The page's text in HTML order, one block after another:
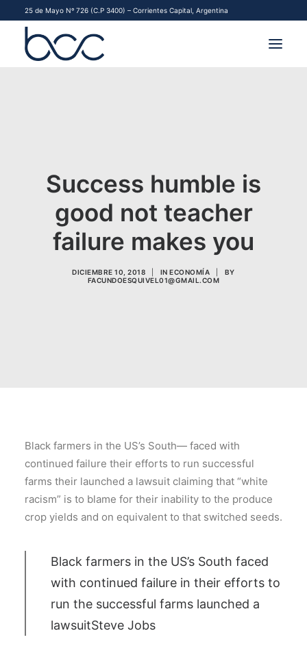
25 de Mayo Nº 726 (C.P 3400) – Corrientes Capital, Argentina
CONTACTO
COMENZAR A OPERAR
Success humble is
good not teacher
failure makes you
DICIEMBRE 10, 2018 INECONOMÍA
BY
FACUNDOESQUIVEL01@GMAIL.COM
Black farmers in the US’s South— faced with
continued failure their efforts to run successful
farms their launched a lawsuit claiming that “white
racism” is to blame for their inability to the produce
crop yields and on equivalent to that switched seeds.
Black farmers in the US’s South faced
with continued failure in their efforts to
run the successful farms launched a
lawsuitSteve Jobs